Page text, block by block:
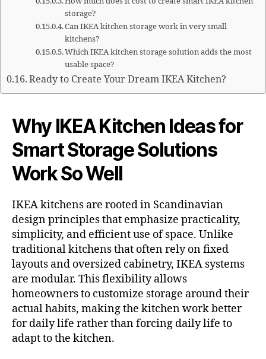
storage?
Can IKEA kitchen storage work in very small
kitchens?
Which IKEA kitchen storage solution adds the most
usable space?
Ready to Create Your Dream IKEA Kitchen?
Why IKEA Kitchen Ideas for
Smart Storage Solutions
Work So Well
IKEA kitchens are rooted in Scandinavian
design principles that emphasize practicality,
simplicity, and efficient use of space. Unlike
traditional kitchens that often rely on fixed
layouts and oversized cabinetry, IKEA systems
are modular. This flexibility allows
homeowners to customize storage around their
actual habits, making the kitchen work better
for daily life rather than forcing daily life to
adapt to the kitchen.